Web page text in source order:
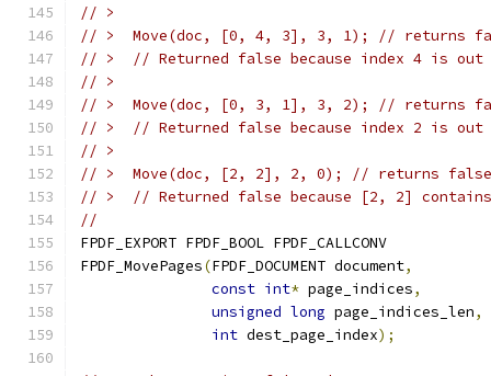
// >
// >  Move(doc, [0, 4, 3], 3, 1); // returns
// >  // Returned false because index 4 is out
// >
// >  Move(doc, [0, 3, 1], 3, 2); // returns
// >  // Returned false because index 2 is
// >
// >  Move(doc, [2, 2], 2, 0); // returns false
// >  // Returned false because [2, 2]
//
FPDF_EXPORT FPDF_BOOL FPDF_CALLCONV
FPDF_MovePages(FPDF_DOCUMENT document,
const int* page_indices,
unsigned long page_indices_len,
int dest_page_index);